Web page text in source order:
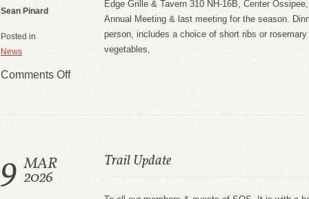
Sean Pinard
Posted in
News
Comments Off
Edge Grille & Tavern 310 NH-16B, Center
Annual Meeting & last meeting for the season.
person, includes a choice of short ribs or
vegetables,
9 MAR
2026
Trail Update